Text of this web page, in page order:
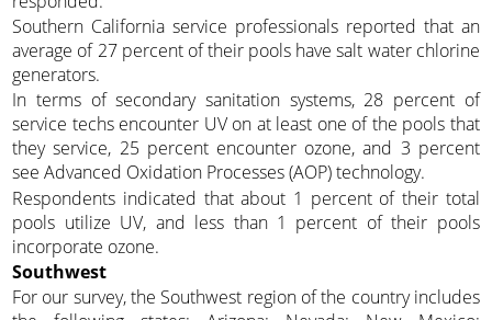
Southern California service professionals reported that an
average of 27 percent of their pools have salt water chlorine
generators.
In terms of secondary sanitation systems, 28 percent of
service techs encounter UV on at least one of the pools that
they service, 25 percent encounter ozone, and 3 percent
see Advanced Oxidation Processes (AOP) technology.
Respondents indicated that about 1 percent of their total
pools utilize UV, and less than 1 percent of their pools
incorporate ozone.
Southwest
For our survey, the Southwest region of the country includes